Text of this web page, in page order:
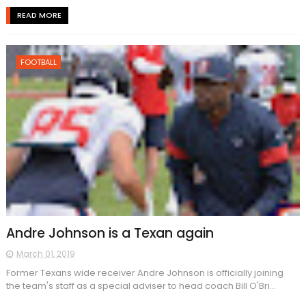
READ MORE
FOOTBALL
Andre Johnson is a Texan again
March 01, 2019
Former Texans wide receiver Andre Johnson is officially joining
the team's staff as a special adviser to head coach Bill O'Bri...